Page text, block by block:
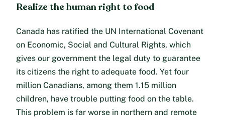
Realize the human right to food
Canada has ratified the UN International Covenant
on Economic, Social and Cultural Rights, which
gives our government the legal duty to guarantee
its citizens the right to adequate food. Yet four
million Canadians, among them 1.15 million
children, have trouble putting food on the table.
This problem is far worse in northern and remote